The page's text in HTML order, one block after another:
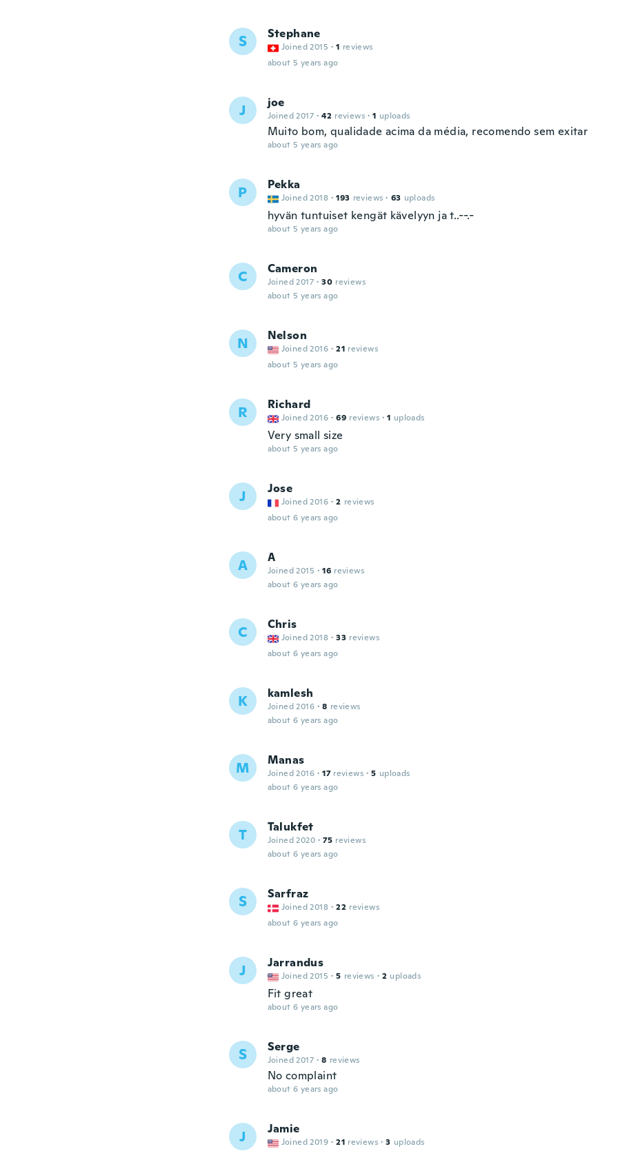
S Stephane
Joined 2015 · 1 reviews
about 5 years ago
J joe
Joined 2017 · 42 reviews · 1 uploads
Muito bom, qualidade acima da média, recomendo sem exitar
about 5 years ago
P Pekka
Joined 2018 · 193 reviews · 63 uploads
hyvän tuntuiset kengät kävelyyn ja t..--.-
about 5 years ago
C Cameron
Joined 2017 · 30 reviews
about 5 years ago
N Nelson
Joined 2016 · 21 reviews
about 5 years ago
R Richard
Joined 2016 · 69 reviews · 1 uploads
Very small size
about 5 years ago
J Jose
Joined 2016 · 2 reviews
about 6 years ago
A A
Joined 2015 · 16 reviews
about 6 years ago
C Chris
Joined 2018 · 33 reviews
about 6 years ago
K kamlesh
Joined 2016 · 8 reviews
about 6 years ago
M Manas
Joined 2016 · 17 reviews · 5 uploads
about 6 years ago
T Talukfet
Joined 2020 · 75 reviews
about 6 years ago
S Sarfraz
Joined 2018 · 22 reviews
about 6 years ago
J Jarrandus
Joined 2015 · 5 reviews · 2 uploads
Fit great
about 6 years ago
S Serge
Joined 2017 · 8 reviews
No complaint
about 6 years ago
J Jamie
Joined 2019 · 21 reviews · 3 uploads